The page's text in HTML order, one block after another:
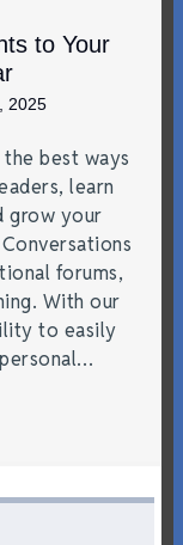
to Your
2025
best ways
learn
grow your
forums,
With our
to easily